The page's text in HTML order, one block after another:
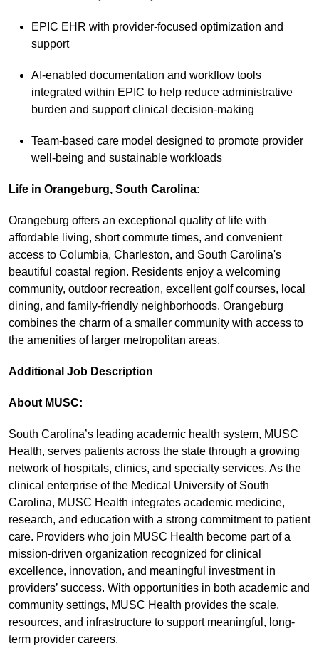
EPIC EHR with provider-focused optimization and
support
AI-enabled documentation and workflow tools
integrated within EPIC to help reduce administrative
burden and support clinical decision-making
Team-based care model designed to promote provider
well-being and sustainable workloads
Life in Orangeburg, South Carolina:
Orangeburg offers an exceptional quality of life with
affordable living, short commute times, and convenient
access to Columbia, Charleston, and South Carolina's
beautiful coastal region. Residents enjoy a welcoming
community, outdoor recreation, excellent golf courses, local
dining, and family-friendly neighborhoods. Orangeburg
combines the charm of a smaller community with access to
the amenities of larger metropolitan areas.
Additional Job Description
About MUSC:
South Carolina’s leading academic health system, MUSC
Health, serves patients across the state through a growing
network of hospitals, clinics, and specialty services. As the
clinical enterprise of the Medical University of South
Carolina, MUSC Health integrates academic medicine,
research, and education with a strong commitment to patient
care. Providers who join MUSC Health become part of a
mission-driven organization recognized for clinical
excellence, innovation, and meaningful investment in
providers’ success. With opportunities in both academic and
community settings, MUSC Health provides the scale,
resources, and infrastructure to support meaningful, long-
term provider careers.